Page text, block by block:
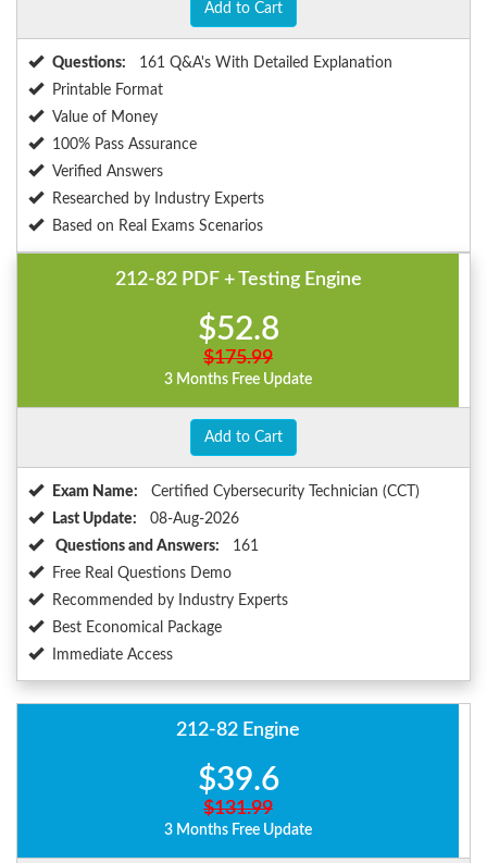
Add to Cart
Questions:
161 Q&A's With Detailed Explanation
Printable Format
Value of Money
100% Pass Assurance
Verified Answers
Researched by Industry Experts
Based on Real Exams Scenarios
212-82 PDF + Testing Engine
$52.8
$175.99
3 Months Free Update
Add to Cart
Exam Name:
Certified Cybersecurity Technician (CCT)
Last Update:
08-Aug-2026
Questions and Answers:
161
Free Real Questions Demo
Recommended by Industry Experts
Best Economical Package
Immediate Access
212-82 Engine
$39.6
$131.99
3 Months Free Update